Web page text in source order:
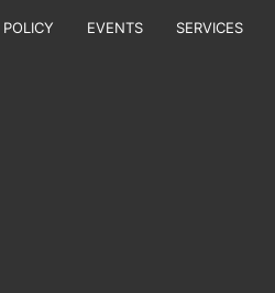
POLICY EVENTS SERVICES